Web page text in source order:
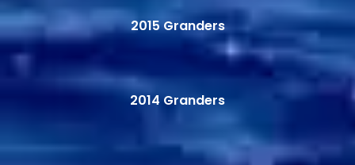
2015 Granders
2014 Granders